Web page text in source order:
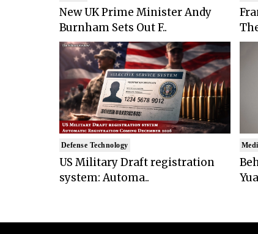
New UK Prime Minister Andy
Burnham Sets Out F..
Defense Technology
US Military Draft registration
system: Automa..